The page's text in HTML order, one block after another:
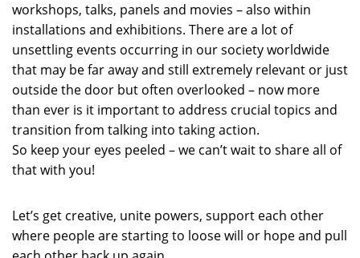
workshops, talks, panels and movies – also within
installations and exhibitions. There are a lot of
unsettling events occurring in our society worldwide
that may be far away and still extremely relevant or just
outside the door but often overlooked – now more
than ever is it important to address crucial topics and
transition from talking into taking action.
So keep your eyes peeled – we can’t wait to share all of
that with you!
Let’s get creative, unite powers, support each other
where people are starting to loose will or hope and pull